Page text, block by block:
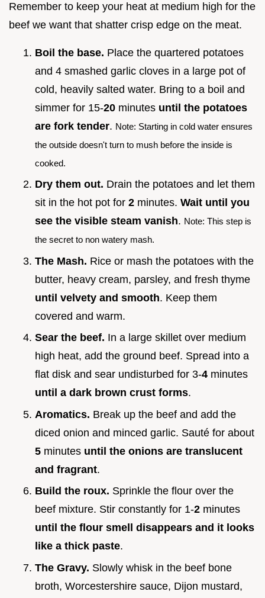
Remember to keep your heat at medium high for the
beef we want that shatter crisp edge on the meat.
Boil the base. Place the quartered potatoes
and 4 smashed garlic cloves in a large pot of
cold, heavily salted water. Bring to a boil and
simmer for 15-20 minutes until the potatoes
are fork tender. Note: Starting in cold water ensures
the outside doesn't turn to mush before the inside is
cooked.
Dry them out. Drain the potatoes and let them
sit in the hot pot for 2 minutes. Wait until you
see the visible steam vanish. Note: This step is
the secret to non watery mash.
The Mash. Rice or mash the potatoes with the
butter, heavy cream, parsley, and fresh thyme
until velvety and smooth. Keep them
covered and warm.
Sear the beef. In a large skillet over medium
high heat, add the ground beef. Spread into a
flat disk and sear undisturbed for 3-4 minutes
until a dark brown crust forms.
Aromatics. Break up the beef and add the
diced onion and minced garlic. Sauté for about
5 minutes until the onions are translucent
and fragrant.
Build the roux. Sprinkle the flour over the
beef mixture. Stir constantly for 1-2 minutes
until the flour smell disappears and it looks
like a thick paste.
The Gravy. Slowly whisk in the beef bone
broth, Worcestershire sauce, Dijon mustard,